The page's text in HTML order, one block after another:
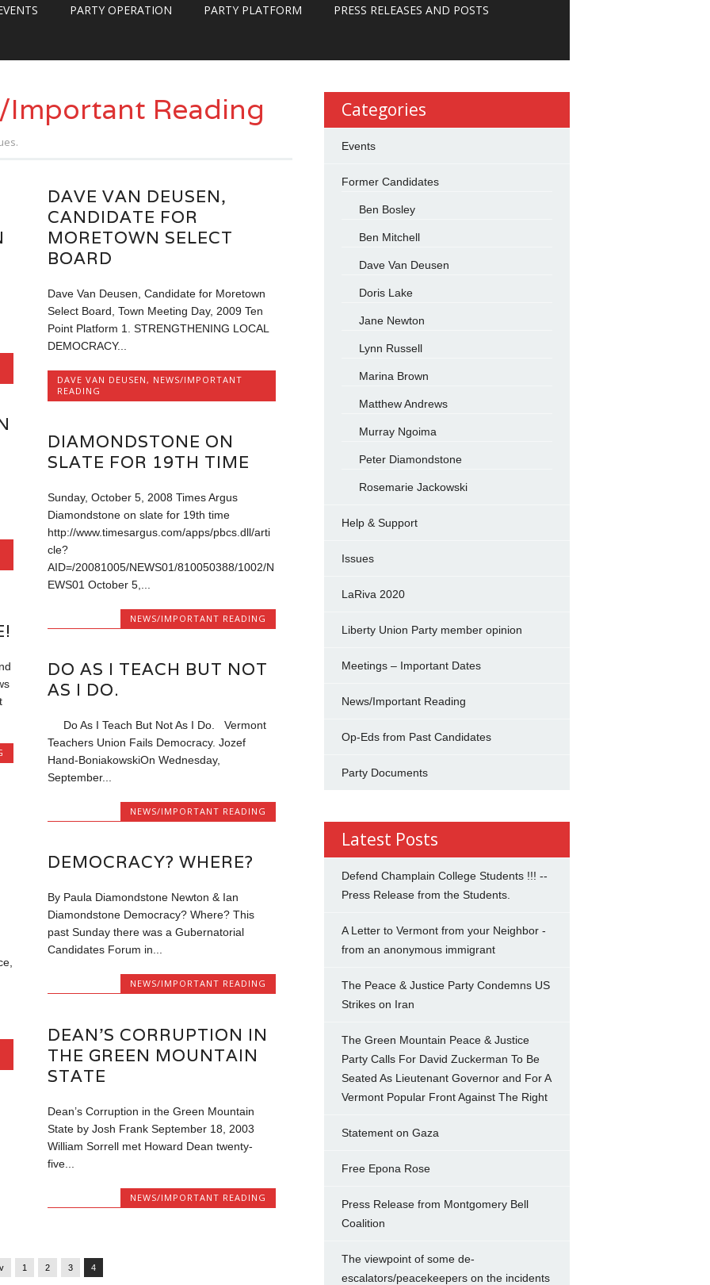
PARTY OPERATION PARTY PLATFORM PRESS RELEASES AND POSTS
Important Reading
DAVE VAN DEUSEN,
CANDIDATE FOR
MORETOWN SELECT
BOARD
Dave Van Deusen, Candidate for Moretown
Select Board, Town Meeting Day, 2009 Ten
Point Platform 1. STRENGTHENING LOCAL
DEMOCRACY...
DAVE VAN DEUSEN , NEWS/IMPORTANT
READING
DIAMONDSTONE ON
SLATE FOR 19TH TIME
Sunday, October 5, 2008 Times Argus
Diamondstone on slate for 19th time
http://www.timesargus.com/apps/pbcs.dll/arti
cle?
AID=/20081005/NEWS01/810050388/1002/N
EWS01 October 5,...
NEWS/IMPORTANT READING
DO AS I TEACH BUT NOT
AS I DO.
Do As I Teach But Not As I Do. Vermont
Teachers Union Fails Democracy. Jozef
Hand-BoniakowskiOn Wednesday,
September...
NEWS/IMPORTANT READING
DEMOCRACY? WHERE?
By Paula Diamondstone Newton & Ian
Diamondstone Democracy? Where? This
past Sunday there was a Gubernatorial
Candidates Forum in...
NEWS/IMPORTANT READING
DEAN’S CORRUPTION IN
THE GREEN MOUNTAIN
STATE
Dean’s Corruption in the Green Mountain
State by Josh Frank September 18, 2003
William Sorrell met Howard Dean twenty-
five...
NEWS/IMPORTANT READING
1 2 3 4
Categories
Events
Former Candidates
Ben Bosley
Ben Mitchell
Dave Van Deusen
Doris Lake
Jane Newton
Lynn Russell
Marina Brown
Matthew Andrews
Murray Ngoima
Peter Diamondstone
Rosemarie Jackowski
Help & Support
Issues
LaRiva 2020
Liberty Union Party member opinion
Meetings – Important Dates
News/Important Reading
Op-Eds from Past Candidates
Party Documents
Latest Posts
Defend Champlain College Students !!! --
Press Release from the Students.
A Letter to Vermont from your Neighbor -
from an anonymous immigrant
The Peace & Justice Party Condemns US
Strikes on Iran
The Green Mountain Peace & Justice
Party Calls For David Zuckerman To Be
Seated As Lieutenant Governor and For A
Vermont Popular Front Against The Right
Statement on Gaza
Free Epona Rose
Press Release from Montgomery Bell
Coalition
The viewpoint of some de-
escalators/peacekeepers on the incidents